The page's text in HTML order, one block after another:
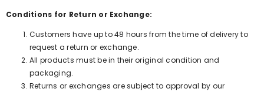
Conditions for Return or Exchange:
Customers have up to 48 hours from the time of delivery to
request a return or exchange.
All products must be in their original condition and
packaging.
Returns or exchanges are subject to approval by our